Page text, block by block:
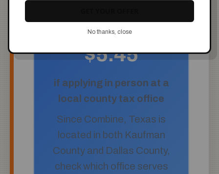
$5.45
if applying in person at a
local county tax office
Since Combine, Texas is
located in both Kaufman
County and Dallas County,
check which office serves
No thanks, close